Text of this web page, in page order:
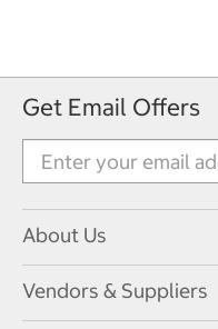
Get Email Offers
About Us
Vendors & Suppliers